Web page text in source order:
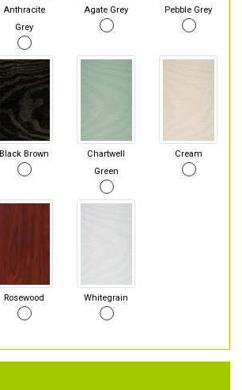
Anthracite
Grey
Agate Grey Pebble Grey
Black Brown
Chartwell
Green
Cream
Rosewood Whitegrain